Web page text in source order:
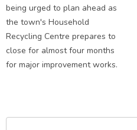
being urged to plan ahead as
the town's Household
Recycling Centre prepares to
close for almost four months
for major improvement works.